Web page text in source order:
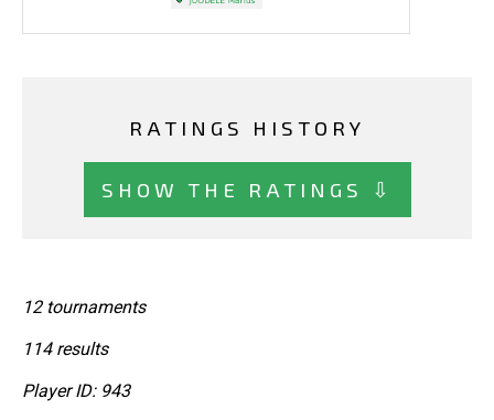
RATINGS HISTORY
SHOW THE RATINGS ⇩
12 tournaments
114 results
Player ID: 943